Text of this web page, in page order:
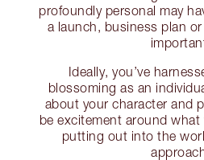
profoundly personal may
a launch, business plan
Ideally, you’ve
blossoming as an
about your character and
be excitement around
putting out into the